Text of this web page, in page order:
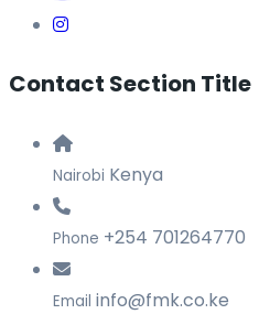
Contact Section Title
Nairobi Kenya
Phone +254 701264770
Email info@fmk.co.ke